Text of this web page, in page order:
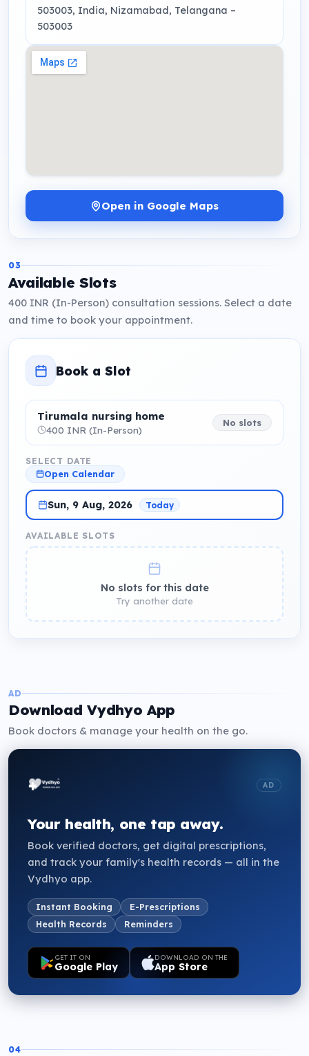
503003, India, Nizamabad, Telangana –
503003
Open in Google Maps
03
Available Slots
400 INR (In-Person) consultation sessions. Select a date
and time to book your appointment.
Book a Slot
Tirumala nursing home
400 INR (In-Person)
No slots
SELECT DATE
Open Calendar
Sun, 9 Aug, 2026 Today
AVAILABLE SLOTS
No slots for this date
Try another date
AD
Download Vydhyo App
Book doctors & manage your health on the go.
AD
Your health, one tap away.
Book verified doctors, get digital prescriptions,
and track your family's health records — all in the
Vydhyo app.
Instant Booking
E-Prescriptions
Health Records
Reminders
GET IT ON
Google Play
DOWNLOAD ON THE
App Store
04